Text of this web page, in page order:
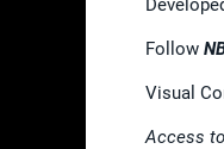
Follow
Visual
Access